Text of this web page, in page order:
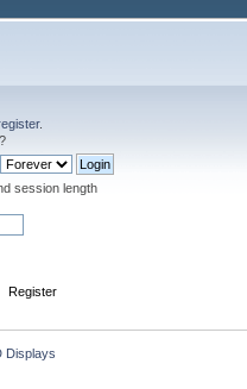
.
?
session length
Register
Displays